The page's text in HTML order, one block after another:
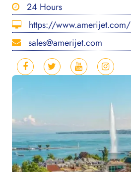
24 Hours
https://www.amerijet.com/
sales@amerijet.com